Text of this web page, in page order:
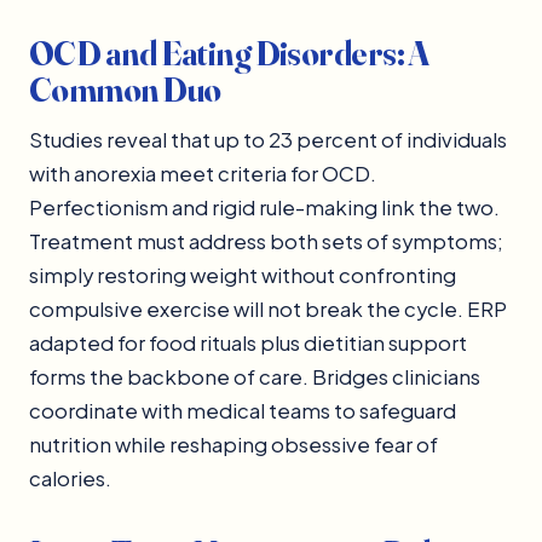
OCD and Eating Disorders: A
Common Duo
Studies reveal that up to 23 percent of individuals
with anorexia meet criteria for OCD.
Perfectionism and rigid rule-making link the two.
Treatment must address both sets of symptoms;
simply restoring weight without confronting
compulsive exercise will not break the cycle. ERP
adapted for food rituals plus dietitian support
forms the backbone of care. Bridges clinicians
coordinate with medical teams to safeguard
nutrition while reshaping obsessive fear of
calories.